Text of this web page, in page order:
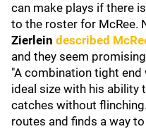
can make plays if there
to the roster for McRee.
Zierlein described
and they seem
"A combination tight
ideal size with his ability
catches without
routes and finds a way